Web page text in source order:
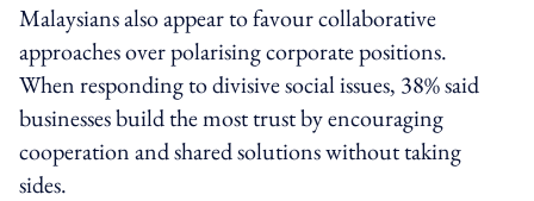
Malaysians also appear to favour collaborative
approaches over polarising corporate positions.
When responding to divisive social issues, 38% said
businesses build the most trust by encouraging
cooperation and shared solutions without taking
sides.